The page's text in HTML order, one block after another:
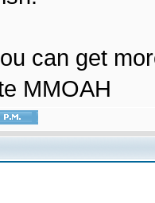
can get
MMOAH